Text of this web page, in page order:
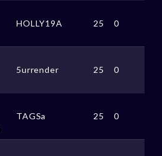
HOLLY19A 25 0
5urrender 25 0
TAGSa 25 0